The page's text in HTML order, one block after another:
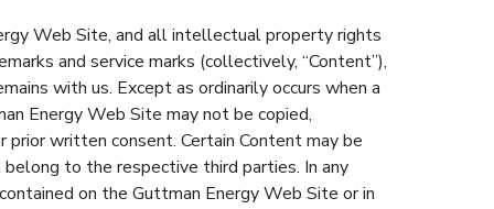
Web Site, and all intellectual property rights
and service marks (collectively, “Content”),
with us. Except as ordinarily occurs when a
Energy Web Site may not be copied,
written consent. Certain Content may be
to the respective third parties. In any
on the Guttman Energy Web Site or in